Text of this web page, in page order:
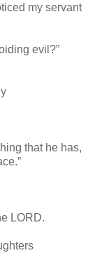
my servant
evil?”
that he has,
LORD.